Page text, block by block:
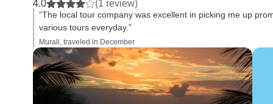
detailed information on the
history, culture, and the
economics of the island, the
managing director Vinayaem,
checked with me everyday how
my tours went, The hotel stay at
the Coral Azur Beach Resort
structured for me
same Infos 🤷🏻‍♀️
4.0 (1 review)
“The local tour company was excellent in picking me up
various tours everyday.”
Murali, traveled in December